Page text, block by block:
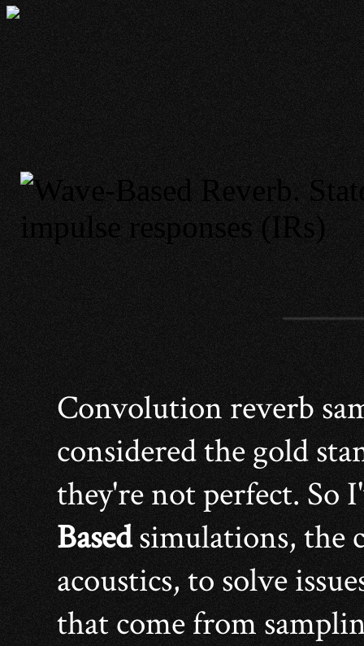
Convolution reverb
considered the gold
they're not perfect. So
Basedsimulations, the
acoustics, to solve
that come from